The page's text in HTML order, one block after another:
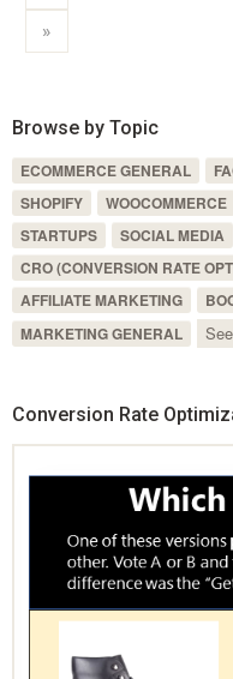
»
Browse by Topic
ECOMMERCE GENERAL
SHOPIFY
WOOCOMMERCE
STARTUPS
SOCIAL MEDIA
CRO (CONVERSION RATE
AFFILIATE MARKETING
MARKETING GENERAL
Conversion Rate